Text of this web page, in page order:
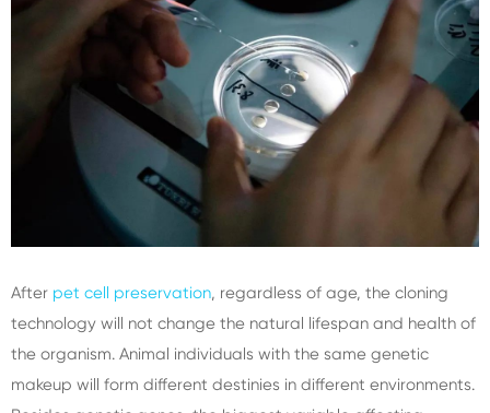
After pet cell preservation, regardless of age, the cloning
technology will not change the natural lifespan and health of
the organism. Animal individuals with the same genetic
makeup will form different destinies in different environments.